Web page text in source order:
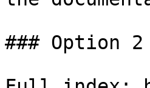
### Option